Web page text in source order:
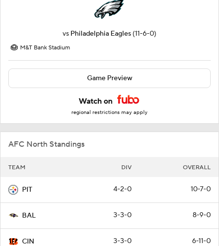
vs Philadelphia Eagles (11-6-0)
M&T Bank Stadium
Game Preview
Watch on
regional restrictions may apply
AFC North Standings
TEAM DIV OVERALL
PIT 4-2-0 10-7-0
BAL 3-3-0 8-9-0
CIN 3-3-0 6-11-0